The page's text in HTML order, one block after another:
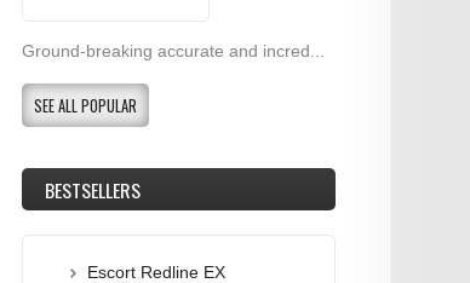
Ground-breaking accurate and incred...
SEE ALL POPULAR
BESTSELLERS
Escort Redline EX